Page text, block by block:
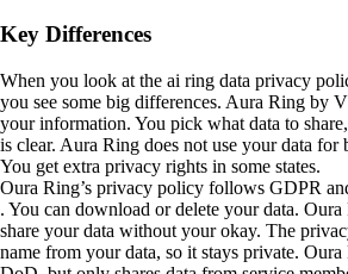
Key Differences
When you look at the ai ring data privacy
you see some big differences. Aura Ring by
your information. You pick what data to
is clear. Aura Ring does not use your data
You get extra privacy rights in some states.
Oura Ring’s privacy policy follows GDPR
. You can download or delete your data.
share your data without your okay. The
name from your data, so it stays private.